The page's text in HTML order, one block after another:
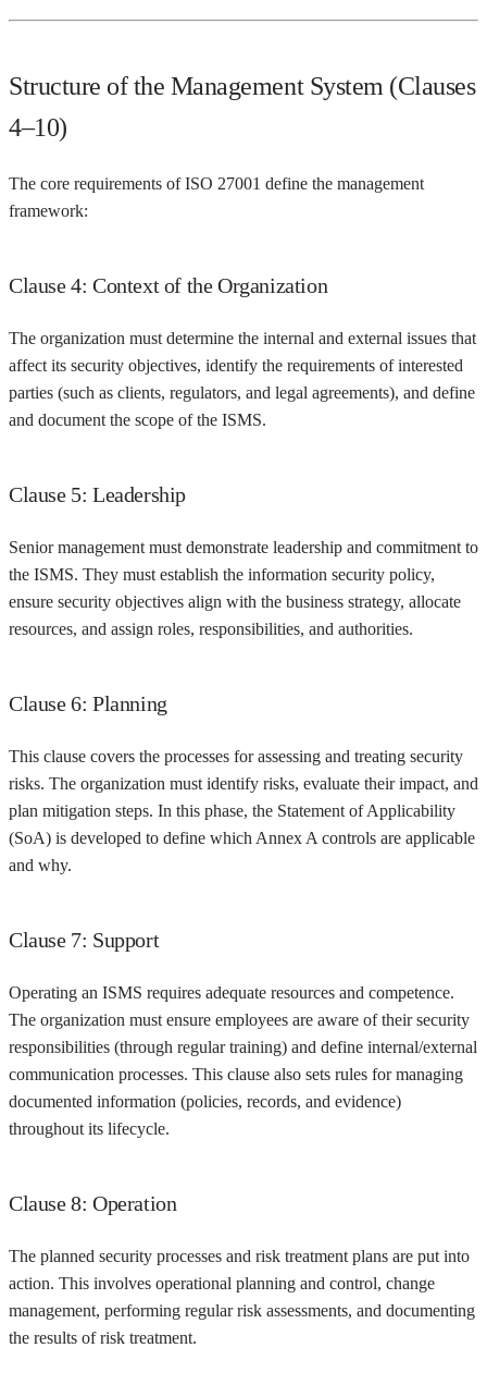
Structure of the Management System (Clauses
4–10)
The core requirements of ISO 27001 define the management
framework:
Clause 4: Context of the Organization
The organization must determine the internal and external issues that
affect its security objectives, identify the requirements of interested
parties (such as clients, regulators, and legal agreements), and define
and document the scope of the ISMS.
Clause 5: Leadership
Senior management must demonstrate leadership and commitment to
the ISMS. They must establish the information security policy,
ensure security objectives align with the business strategy, allocate
resources, and assign roles, responsibilities, and authorities.
Clause 6: Planning
This clause covers the processes for assessing and treating security
risks. The organization must identify risks, evaluate their impact, and
plan mitigation steps. In this phase, the Statement of Applicability
(SoA) is developed to define which Annex A controls are applicable
and why.
Clause 7: Support
Operating an ISMS requires adequate resources and competence.
The organization must ensure employees are aware of their security
responsibilities (through regular training) and define internal/external
communication processes. This clause also sets rules for managing
documented information (policies, records, and evidence)
throughout its lifecycle.
Clause 8: Operation
The planned security processes and risk treatment plans are put into
action. This involves operational planning and control, change
management, performing regular risk assessments, and documenting
the results of risk treatment.